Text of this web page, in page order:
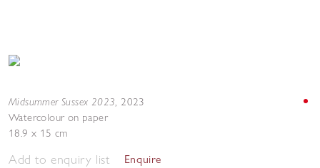
Midsummer Sussex 2023, 2023
Watercolour on paper
18.9 x 15 cm
Add to enquiry list Enquire